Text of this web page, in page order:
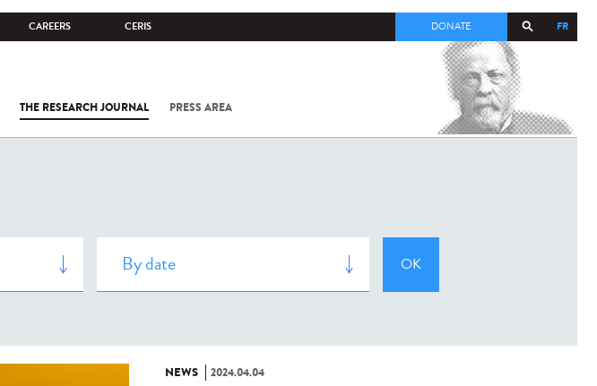
CAREERS CERIS FR
DONATE
THE RESEARCH JOURNAL PRESS AREA
COV-2 /
NEWS 2024.04.04